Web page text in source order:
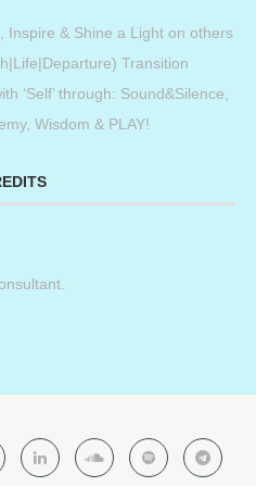
Inspire & Shine a Light on others
Transition
‘Self’ through: Sound&Silence,
Wisdom & PLAY!